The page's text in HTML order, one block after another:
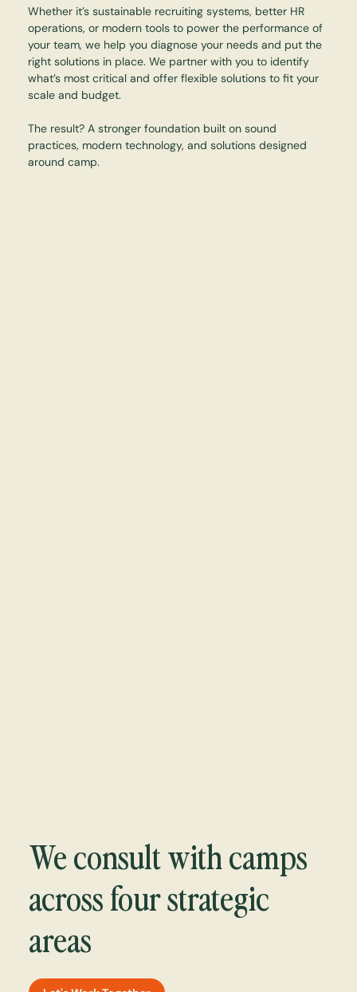
Whether it’s sustainable recruiting systems, better HR
operations, or modern tools to power the performance of
your team, we help you diagnose your needs and put the
right solutions in place. We partner with you to identify
what’s most critical and offer flexible solutions to fit your
scale and budget.
The result? A stronger foundation built on sound
practices, modern technology, and solutions designed
around camp.
We consult with camps
across four strategic
areas